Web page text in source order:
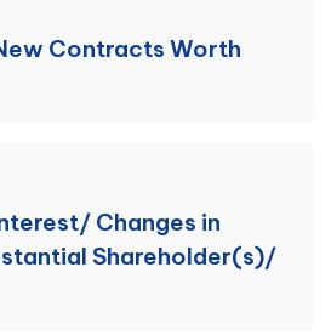
Contracts Worth
Changes in
Shareholder(s)/